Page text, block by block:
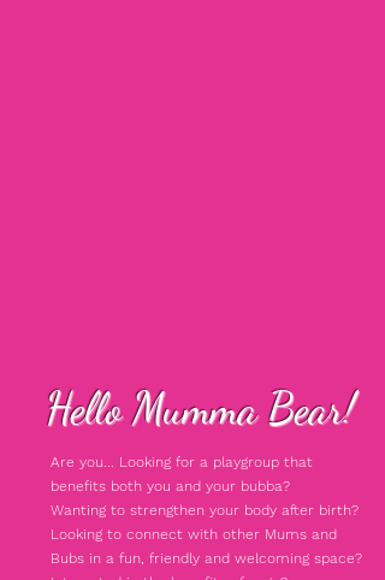
Hello Mumma Bear!
Are you... Looking for a playgroup that
benefits both you and your bubba?
Wanting to strengthen your body after birth?
Looking to connect with other Mums and
Bubs in a fun, friendly and welcoming space?